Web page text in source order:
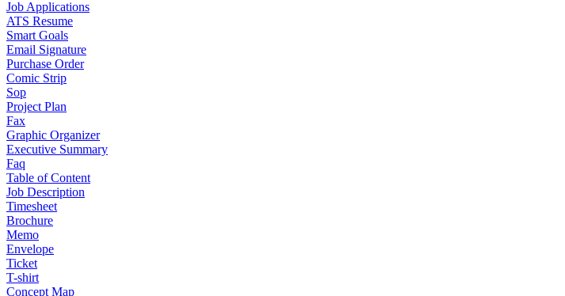
Job Applications
ATS Resume
Smart Goals
Email Signature
Purchase Order
Comic Strip
Sop
Project Plan
Fax
Graphic Organizer
Executive Summary
Faq
Table of Content
Job Description
Timesheet
Brochure
Memo
Envelope
Ticket
T-shirt
Concept Map